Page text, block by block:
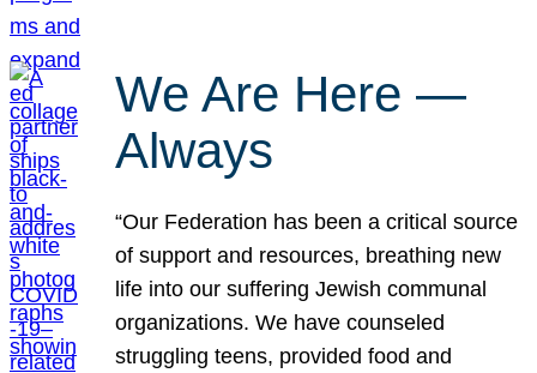
We Are Here —
Always
“Our Federation has been a critical source
of support and resources, breathing new
life into our suffering Jewish communal
organizations. We have counseled
struggling teens, provided food and